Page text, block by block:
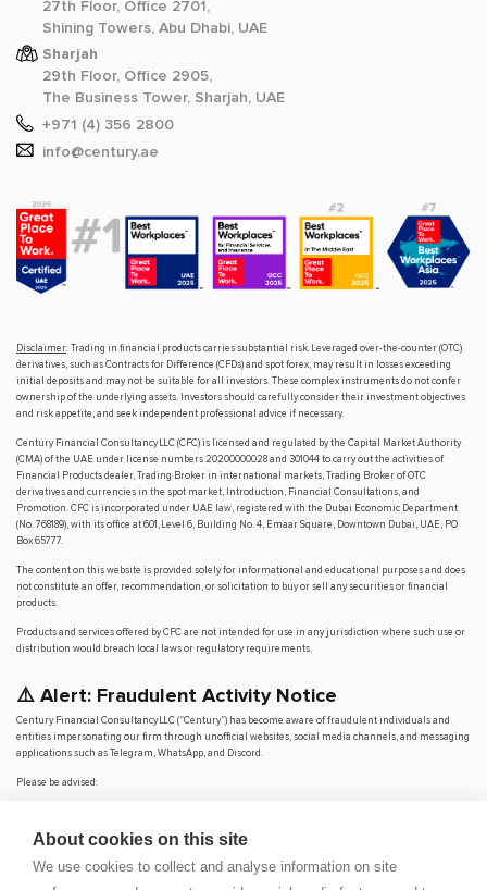
About cookies on this site
We use cookies to collect and analyse information on site
27th Floor, Office 2701,
Shining Towers, Abu Dhabi, UAE
Sharjah
29th Floor, Office 2905,
The Business Tower, Sharjah, UAE
+971 (4) 356 2800
info@century.ae
Disclaimer: Trading in financial products carries substantial risk. Leveraged over-the-counter (OTC)
derivatives, such as Contracts for Difference (CFDs) and spot forex, may result in losses exceeding
initial deposits and may not be suitable for all investors. These complex instruments do not confer
ownership of the underlying assets. Investors should carefully consider their investment objectives
and risk appetite, and seek independent professional advice if necessary.
Century Financial Consultancy LLC (CFC) is licensed and regulated by the Capital Market Authority
(CMA) of the UAE under license numbers 20200000028 and 301044 to carry out the activities of
Financial Products dealer, Trading Broker in international markets, Trading Broker of OTC
derivatives and currencies in the spot market, Introduction, Financial Consultations, and
Promotion. CFC is incorporated under UAE law, registered with the Dubai Economic Department
(No. 768189), with its office at 601, Level 6, Building No. 4, Emaar Square, Downtown Dubai, UAE, PO
Box 65777.
The content on this website is provided solely for informational and educational purposes and does
not constitute an offer, recommendation, or solicitation to buy or sell any securities or financial
products.
Products and services offered by CFC are not intended for use in any jurisdiction where such use or
distribution would breach local laws or regulatory requirements.
⚠️ Alert: Fraudulent Activity Notice
Century Financial Consultancy LLC (“Century”) has become aware of fraudulent individuals and
entities impersonating our firm through unofficial websites, social media channels, and messaging
applications such as Telegram, WhatsApp, and Discord.
Please be advised:
Century does not accept or make payments in cash, cryptocurrency, or digital
We do not conduct business via social media or messaging platforms.